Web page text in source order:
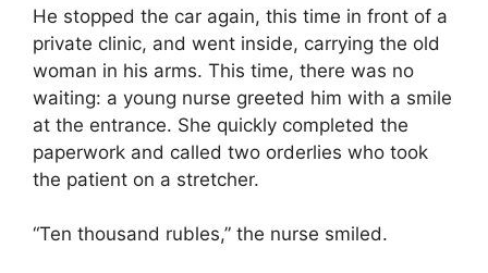
He stopped the car again, this time in front of a
private clinic, and went inside, carrying the old
woman in his arms. This time, there was no
waiting: a young nurse greeted him with a smile
at the entrance. She quickly completed the
paperwork and called two orderlies who took
the patient on a stretcher.
“Ten thousand rubles,” the nurse smiled.